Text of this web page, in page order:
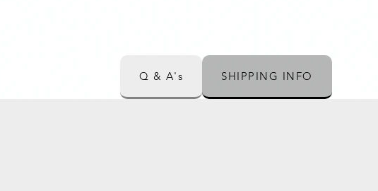
Q & A's SHIPPING INFO